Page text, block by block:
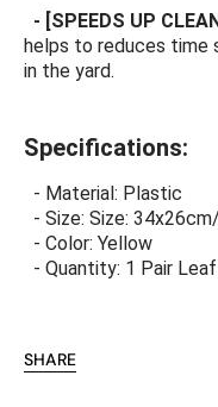
- [SPEEDS UP
helps to reduces time
in the yard.
Specifications:
- Material: Plastic
- Size: Size:
- Color: Yellow
- Quantity: 1 Pair
SHARE